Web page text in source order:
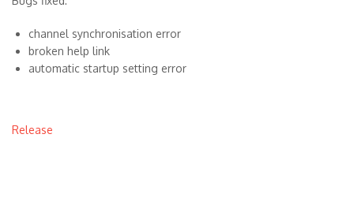
channel synchronisation error
broken help link
automatic startup setting error
Release